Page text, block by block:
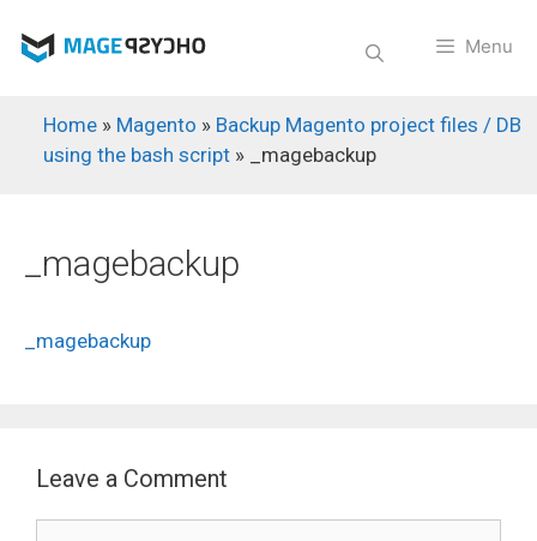
Menu
Home » Magento » Backup Magento project files / DB
using the bash script » _magebackup
_magebackup
_magebackup
Leave a Comment